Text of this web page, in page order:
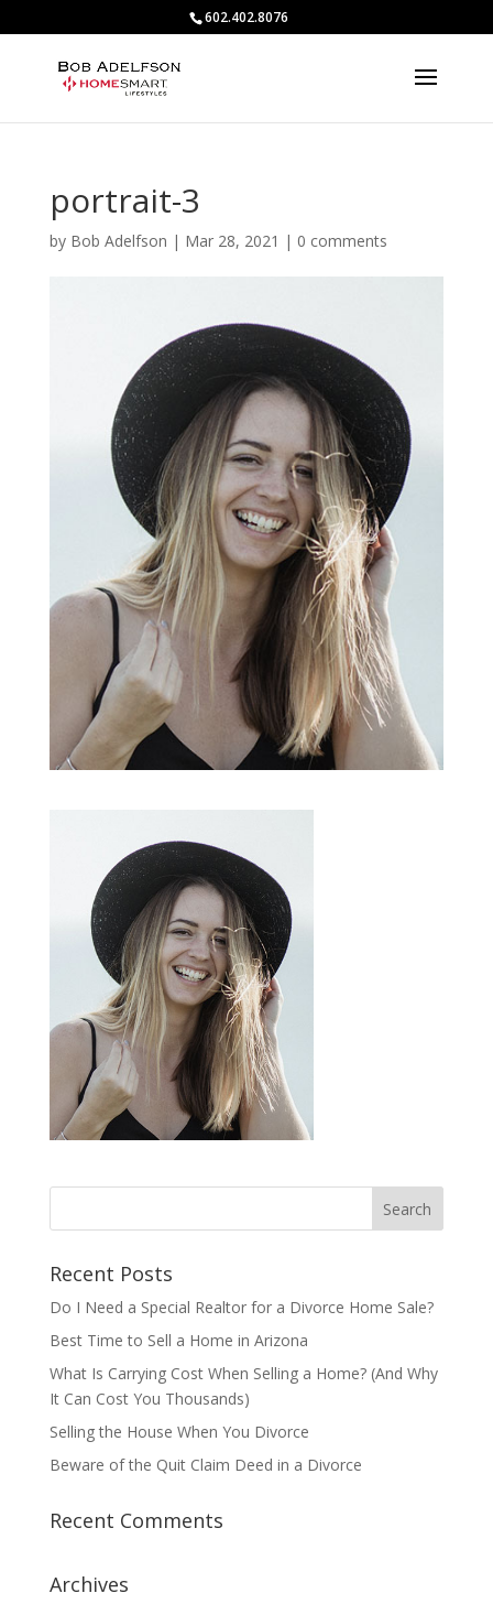
602.402.8076
portrait-3
by Bob Adelfson | Mar 28, 2021 | 0 comments
Recent Posts
Do I Need a Special Realtor for a Divorce Home Sale?
Best Time to Sell a Home in Arizona
What Is Carrying Cost When Selling a Home? (And Why
It Can Cost You Thousands)
Selling the House When You Divorce
Beware of the Quit Claim Deed in a Divorce
Recent Comments
Archives